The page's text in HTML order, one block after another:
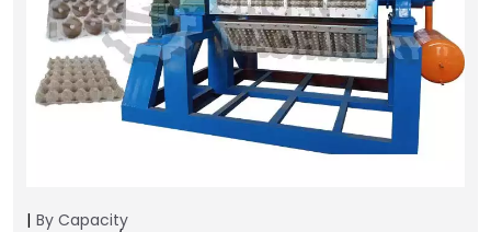
By Capacity